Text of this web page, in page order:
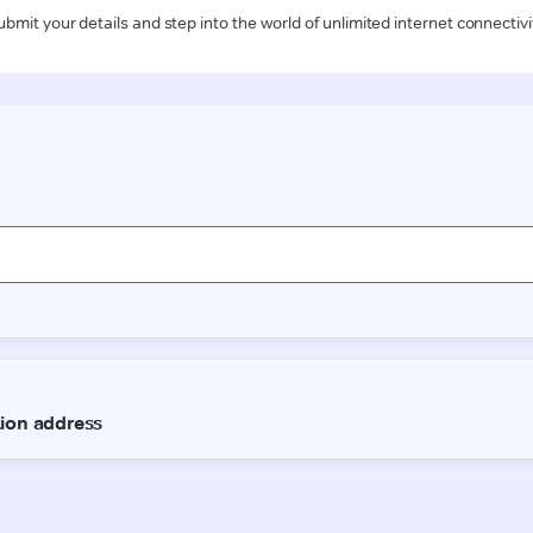
your details and step into the world of unlimited internet